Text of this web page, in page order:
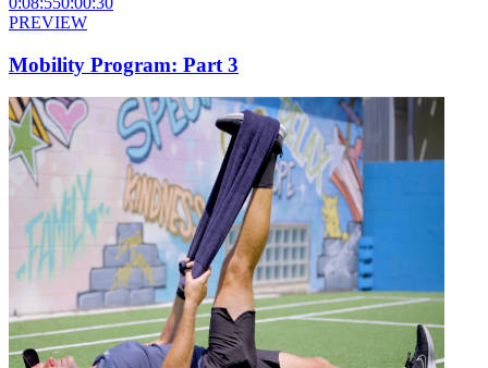
PREVIEW
Mobility Program: Part 3